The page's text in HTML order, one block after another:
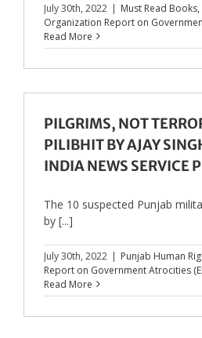
July 30th, 2022 | Must Read Books,
Organization Report on
Read More
PILGRIMS, NOT
PILIBHIT BY AJAY
INDIA NEWS SERVICE
The 10 suspected Punjab
by [...]
July 30th, 2022 | Punjab Human
Report on Government Atrocities
Read More